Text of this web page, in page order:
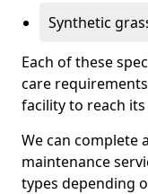
Synthetic
Each of these
care
facility to reach
We can complete
maintenance
types depending